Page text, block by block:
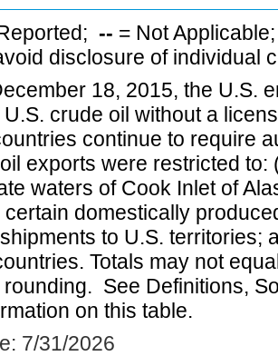
-- = Not
disclosure of individual
18, 2015, the U.S.
crude oil without a
continue to require
exports were restricted
waters of Cook Inlet of
domestically
to U.S. territories;
Totals may not
See Definitions,
on this table.
7/31/2026